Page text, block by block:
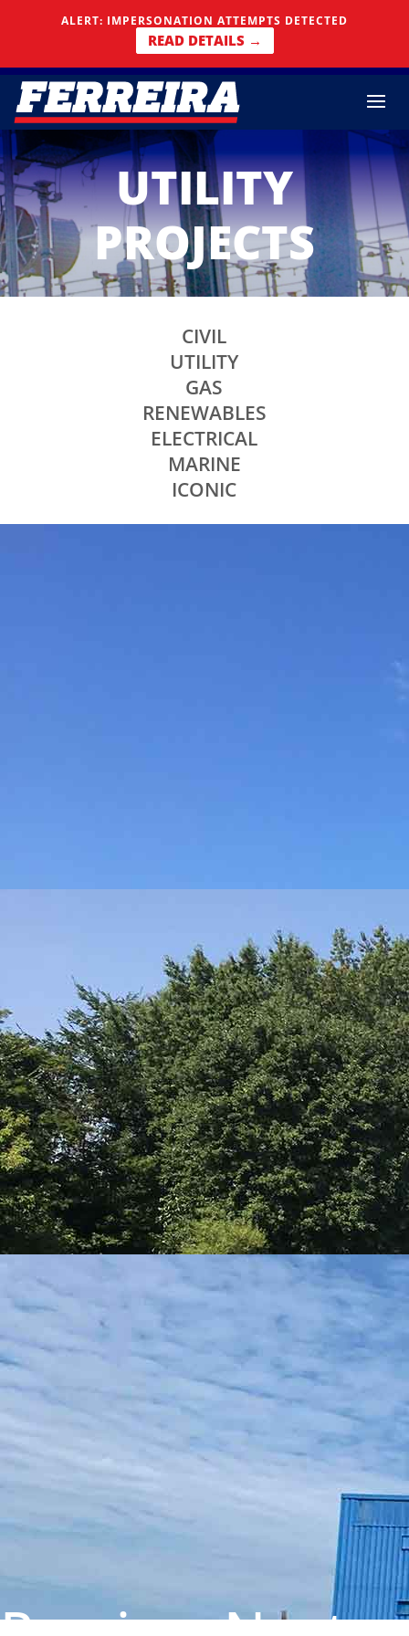
Skip To Content
ALERT: IMPERSONATION ATTEMPTS DETECTED
READ DETAILS →
UTILITY
PROJECTS
CIVIL
UTILITY
GAS
RENEWABLES
ELECTRICAL
MARINE
ICONIC